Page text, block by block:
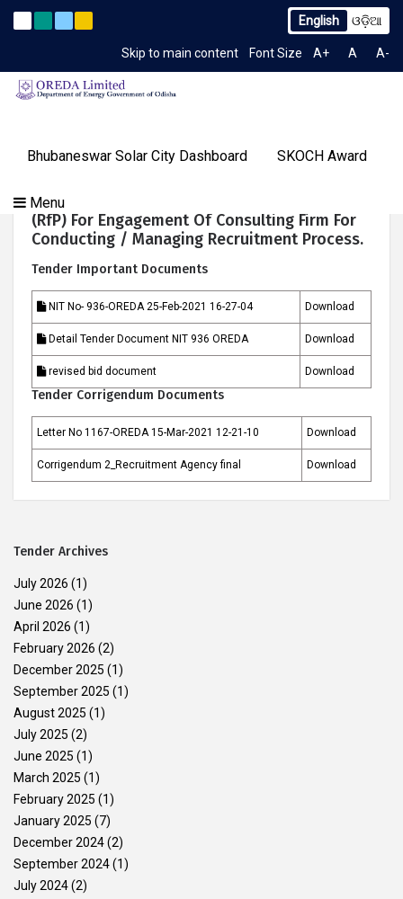
English ଓଡ଼ିଆ
Skip to main content Font Size A+ A A-
Bhubaneswar Solar City Dashboard SKOCH Award
Menu
About
OREDA Limited
Programs
Tenders
Our
Achievements
Knowledge
Centre
Success
Stories
Media
Events
Gallery
Contact
Us
Latest News Extension to Limited
TIME 2:52:22 PM
NIT No : 936-OREDA Request For Proposal
(RfP) For Engagement Of Consulting Firm For
Conducting / Managing Recruitment Process.
Tender Important Documents
NIT No- 936-OREDA 25-Feb-2021 16-27-04 Download
Detail Tender Document NIT 936 OREDA Download
revised bid document Download
Tender Corrigendum Documents
Letter No 1167-OREDA 15-Mar-2021 12-21-10 Download
Corrigendum 2_Recruitment Agency final Download
Tender Archives
July 2026 (1)
June 2026 (1)
April 2026 (1)
February 2026 (2)
December 2025 (1)
September 2025 (1)
August 2025 (1)
July 2025 (2)
June 2025 (1)
March 2025 (1)
February 2025 (1)
January 2025 (7)
December 2024(2)
September 2024(1)
July 2024(2)